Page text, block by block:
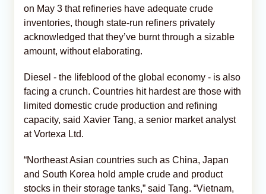
on May 3 that refineries have adequate crude
inventories, though state-run refiners privately
acknowledged that they’ve burnt through a sizable
amount, without elaborating.
Diesel - the lifeblood of the global economy - is also
facing a crunch. Countries hit hardest are those with
limited domestic crude production and refining
capacity, said Xavier Tang, a senior market analyst
at Vortexa Ltd.
“Northeast Asian countries such as China, Japan
and South Korea hold ample crude and product
stocks in their storage tanks,” said Tang. “Vietnam,